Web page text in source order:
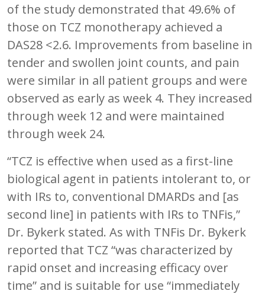
of the study demonstrated that 49.6% of
those on TCZ monotherapy achieved a
DAS28 <2.6. Improvements from baseline in
tender and swollen joint counts, and pain
were similar in all patient groups and were
observed as early as week 4. They increased
through week 12 and were maintained
through week 24.
“TCZ is effective when used as a first-line
biological agent in patients intolerant to, or
with IRs to, conventional DMARDs and [as
second line] in patients with IRs to TNFis,”
Dr. Bykerk stated. As with TNFis Dr. Bykerk
reported that TCZ “was characterized by
rapid onset and increasing efficacy over
time” and is suitable for use “immediately